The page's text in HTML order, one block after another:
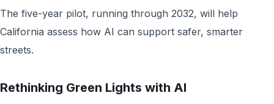
The five-year pilot, running through 2032, will help
California assess how AI can support safer, smarter
streets.
Rethinking Green Lights with AI